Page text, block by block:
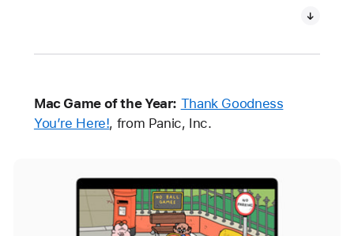
Mac Game of the Year: Thank Goodness
You’re Here!, from Panic, Inc.